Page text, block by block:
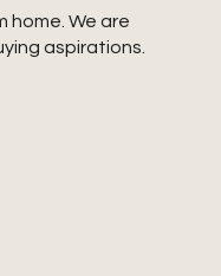
home. We are
aspirations.